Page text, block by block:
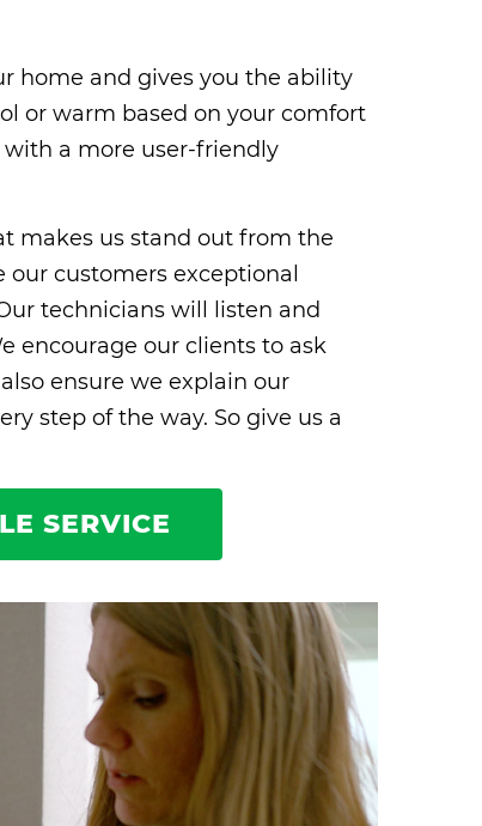
home and gives you the ability
or warm based on your comfort
a more user-friendly
makes us stand out from the
customers exceptional
technicians will listen and
encourage our clients to ask
ensure we explain our
step of the way. So give us a
SERVICE